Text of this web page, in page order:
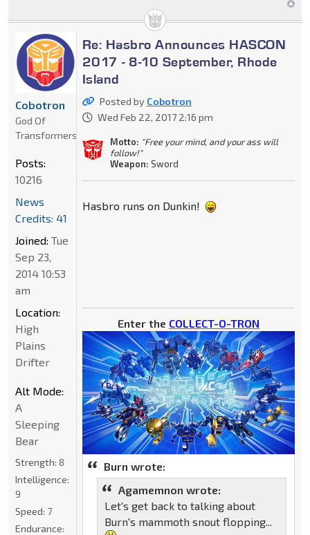
Re: Hasbro Announces HASCON
2017 - 8-10 September, Rhode
Island
Posted by Cobotron
Wed Feb 22, 2017 2:16 pm
Motto: "Free your mind, and your ass will
follow!"
Weapon: Sword
Hasbro runs on Dunkin!
Enter the COLLECT-O-TRON
Burn wrote:
Agamemnon wrote:
Let's get back to talking about
Burn's mammoth snout flopping...
Cobotron
God Of
Transformers
Posts:
10216
News
Credits: 41
Joined: Tue
Sep 23,
2014 10:53
am
Location:
High
Plains
Drifter
Alt Mode:
A
Sleeping
Bear
Strength: 8
Intelligence:
9
Speed: 7
Endurance: